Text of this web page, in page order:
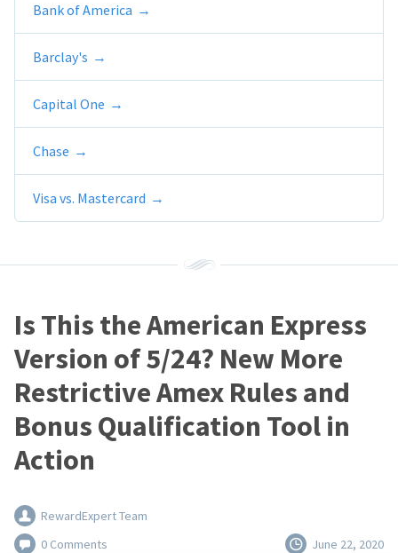
Bank of America
Barclay's
Capital One
Chase
Visa vs. Mastercard
Is This the American Express
Version of 5/24? New More
Restrictive Amex Rules and
Bonus Qualification Tool in
Action
RewardExpert Team
0 Comments
June 22, 2020